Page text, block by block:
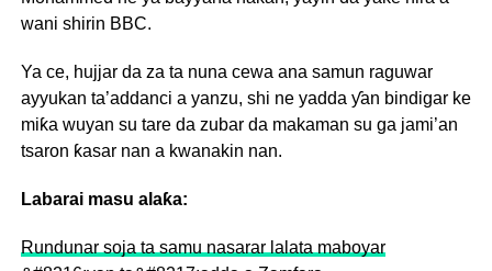
wani shirin BBC.
Ya ce, hujjar da za ta nuna cewa ana samun raguwar
ayyukan ta’addanci a yanzu, shi ne yadda ƴan bindigar ke
miƙa wuyan su tare da zubar da makaman su ga jami’an
tsaron ƙasar nan a kwanakin nan.
Labarai masu alaƙa:
Rundunar soja ta samu nasarar lalata maboyar